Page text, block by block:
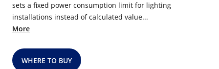
sets a fixed power consumption limit for lighting
installations instead of calculated value...
More
WHERE TO BUY